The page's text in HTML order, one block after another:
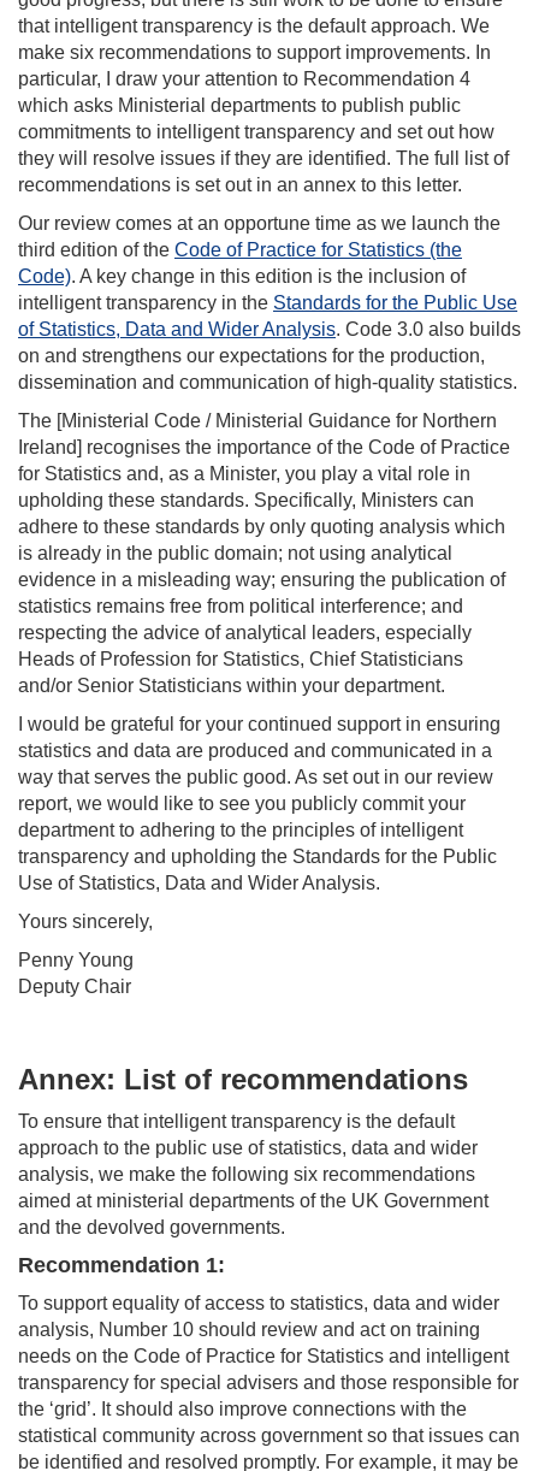
that intelligent transparency is the default approach. We
make six recommendations to support improvements. In
particular, I draw your attention to Recommendation 4
which asks Ministerial departments to publish public
commitments to intelligent transparency and set out how
they will resolve issues if they are identified. The full list of
recommendations is set out in an annex to this letter.
Our review comes at an opportune time as we launch the
third edition of the Code of Practice for Statistics (the
Code). A key change in this edition is the inclusion of
intelligent transparency in the Standards for the Public Use
of Statistics, Data and Wider Analysis. Code 3.0 also builds
on and strengthens our expectations for the production,
dissemination and communication of high-quality statistics.
The [Ministerial Code / Ministerial Guidance for Northern
Ireland] recognises the importance of the Code of Practice
for Statistics and, as a Minister, you play a vital role in
upholding these standards. Specifically, Ministers can
adhere to these standards by only quoting analysis which
is already in the public domain; not using analytical
evidence in a misleading way; ensuring the publication of
statistics remains free from political interference; and
respecting the advice of analytical leaders, especially
Heads of Profession for Statistics, Chief Statisticians
and/or Senior Statisticians within your department.
I would be grateful for your continued support in ensuring
statistics and data are produced and communicated in a
way that serves the public good. As set out in our review
report, we would like to see you publicly commit your
department to adhering to the principles of intelligent
transparency and upholding the Standards for the Public
Use of Statistics, Data and Wider Analysis.
Yours sincerely,
Penny Young
Deputy Chair
Annex: List of recommendations
To ensure that intelligent transparency is the default
approach to the public use of statistics, data and wider
analysis, we make the following six recommendations
aimed at ministerial departments of the UK Government
and the devolved governments.
Recommendation 1:
To support equality of access to statistics, data and wider
analysis, Number 10 should review and act on training
needs on the Code of Practice for Statistics and intelligent
transparency for special advisers and those responsible for
the ‘grid’. It should also improve connections with the
statistical community across government so that issues can
be identified and resolved promptly. For example, it may be